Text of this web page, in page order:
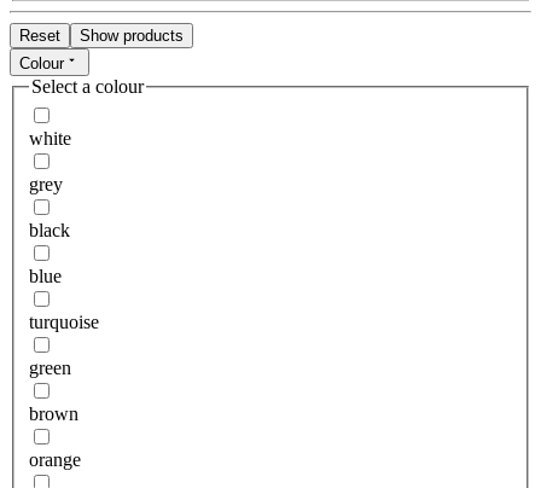
Reset
Show products
Colour
Select a colour
white
grey
black
blue
turquoise
green
brown
orange